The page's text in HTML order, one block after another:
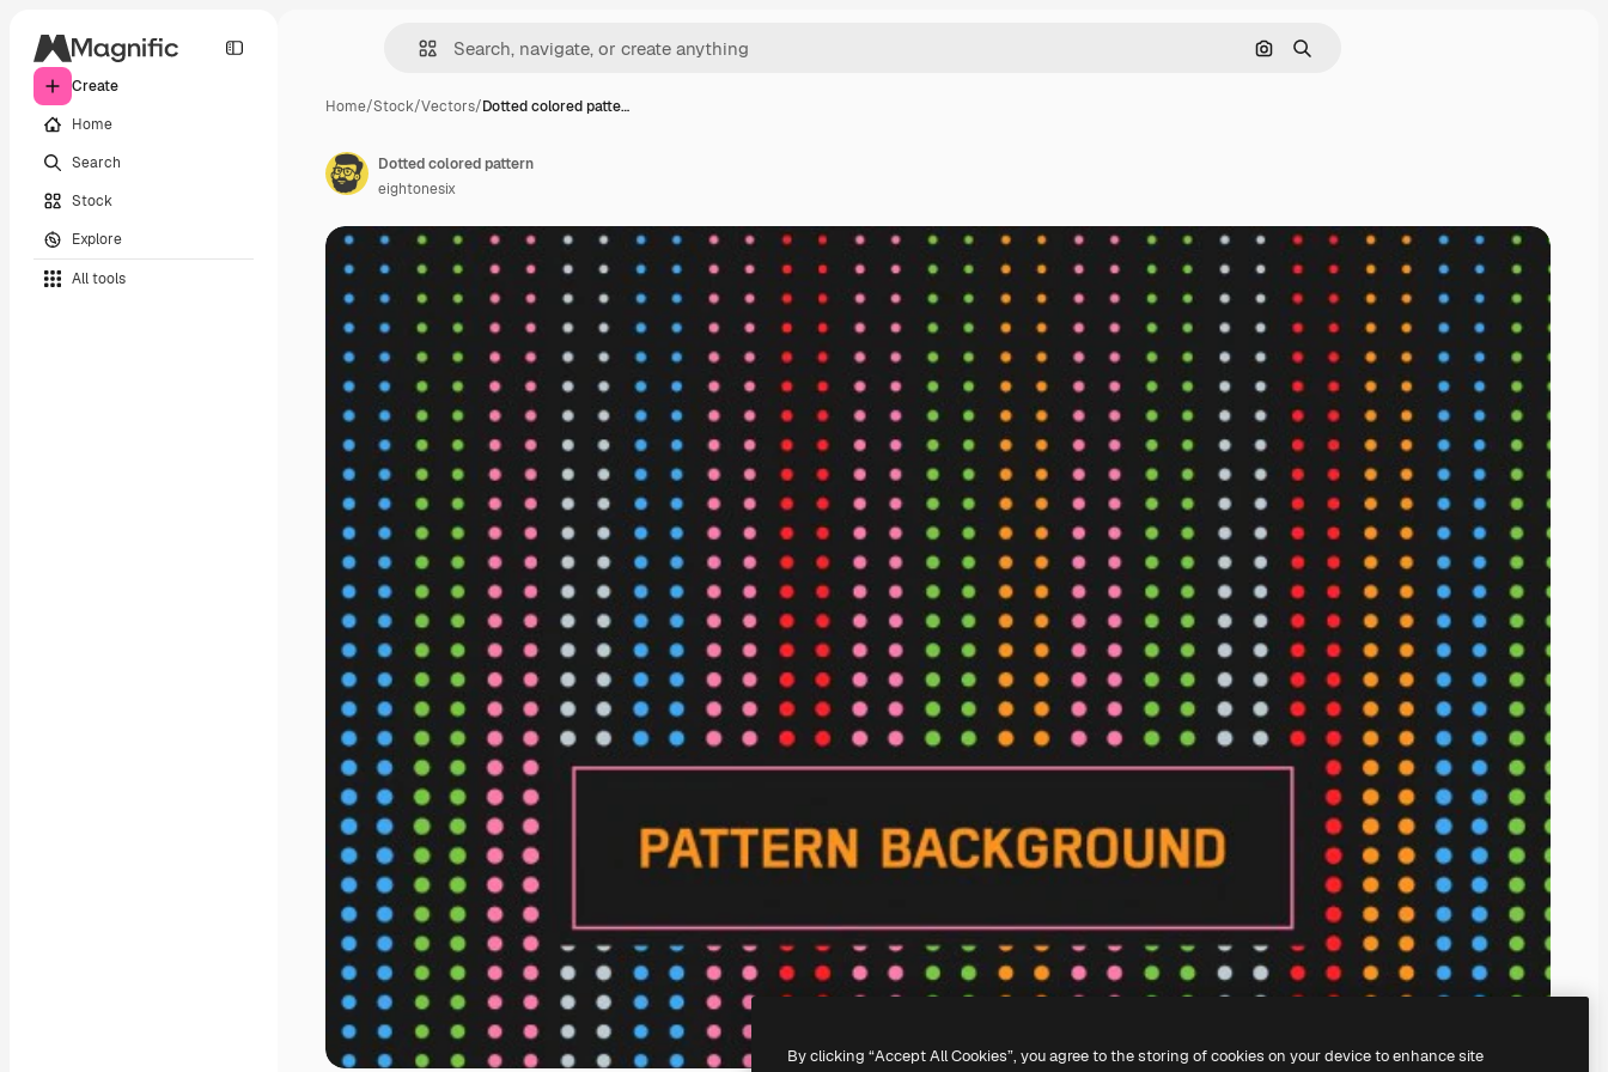
Create
Home
Search
Stock
Explore
All tools
Search by image
Search
Home/Stock/Vectors/Dotted colored patte…
Dotted colored pattern
eightonesix
By clicking “Accept All Cookies”, you agree to the storing of cookies on your device to enhance site